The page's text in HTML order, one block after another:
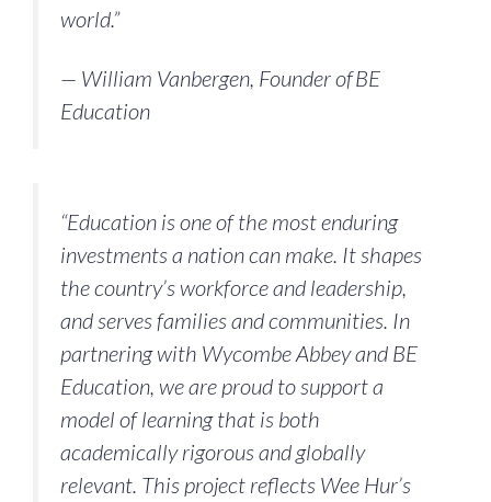
world.”
— William Vanbergen, Founder of BE
Education
“Education is one of the most enduring
investments a nation can make. It shapes
the country’s workforce and leadership,
and serves families and communities. In
partnering with Wycombe Abbey and BE
Education, we are proud to support a
model of learning that is both
academically rigorous and globally
relevant. This project reflects Wee Hur’s